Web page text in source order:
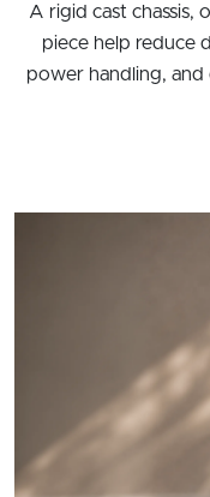
A rigid cast chassis,
piece help reduce
power handling, and